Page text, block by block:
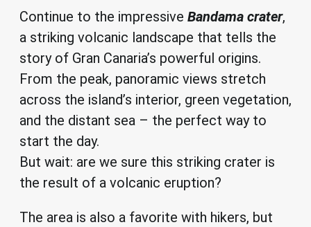
Continue to the impressive Bandama crater,
a striking volcanic landscape that tells the
story of Gran Canaria’s powerful origins.
From the peak, panoramic views stretch
across the island’s interior, green vegetation,
and the distant sea – the perfect way to
start the day.
But wait: are we sure this striking crater is
the result of a volcanic eruption?
The area is also a favorite with hikers, but